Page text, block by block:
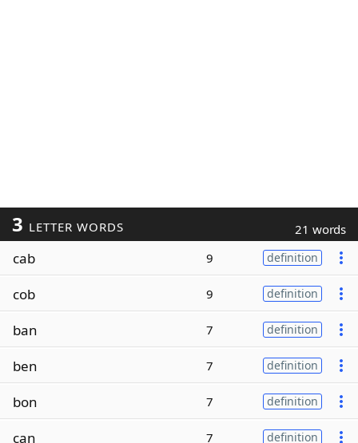
3 LETTER WORDS 21 words
cab 9 definition
cob 9 definition
ban 7 definition
ben 7 definition
bon 7 definition
can 7 definition